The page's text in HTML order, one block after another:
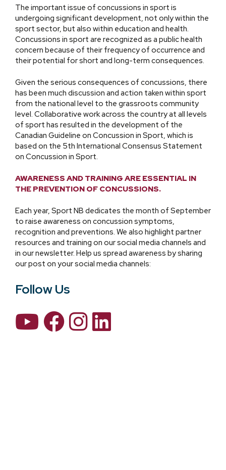
The important issue of concussions in sport is
undergoing significant development, not only within the
sport sector, but also within education and health.
Concussions in sport are recognized as a public health
concern because of their frequency of occurrence and
their potential for short and long-term consequences.
Given the serious consequences of concussions, there
has been much discussion and action taken within sport
from the national level to the grassroots community
level. Collaborative work across the country at all levels
of sport has resulted in the development of the
Canadian Guideline on Concussion in Sport, which is
based on the 5th International Consensus Statement
on Concussion in Sport.
AWARENESS AND TRAINING ARE ESSENTIAL IN
THE PREVENTION OF CONCUSSIONS.
Each year, Sport NB dedicates the month of September
to raise awareness on concussion symptoms,
recognition and preventions. We also highlight partner
resources and training on our social media channels and
in our newsletter. Help us spread awareness by sharing
our post on your social media channels:
Follow Us